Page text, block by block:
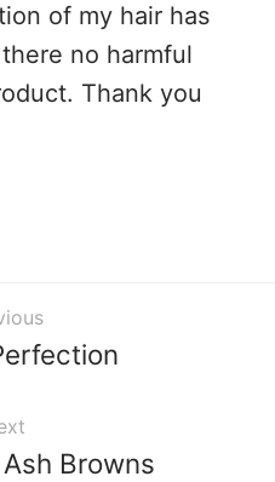
of my hair has
no harmful
Thank you
Browns